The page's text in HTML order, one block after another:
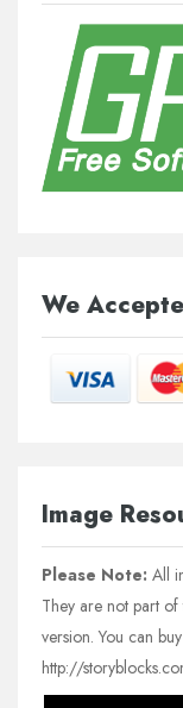
We
Image
Please Note: All
They are not part
version. You can
http://